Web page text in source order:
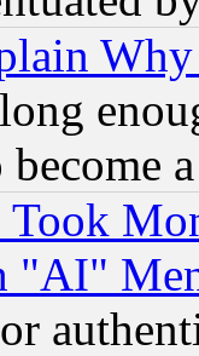
"AI"